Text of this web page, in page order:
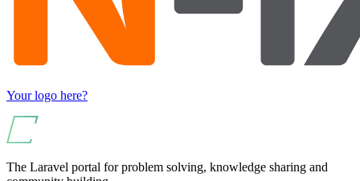
Your logo here?
The Laravel portal for problem solving, knowledge sharing and